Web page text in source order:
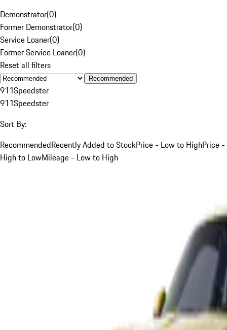
Demonstrator(0)
Former Demonstrator(0)
Service Loaner(0)
Former Service Loaner(0)
Reset all filters
Recommended
911Speedster
911Speedster
Sort By:
RecommendedRecently Added to StockPrice - Low to HighPrice -
High to LowMileage - Low to High